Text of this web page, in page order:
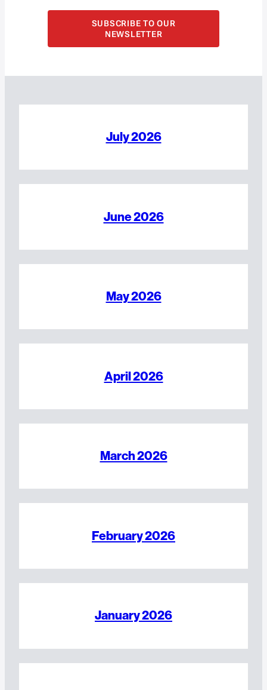
SUBSCRIBE TO OUR
NEWSLETTER
July 2026
June 2026
May 2026
April 2026
March 2026
February 2026
January 2026